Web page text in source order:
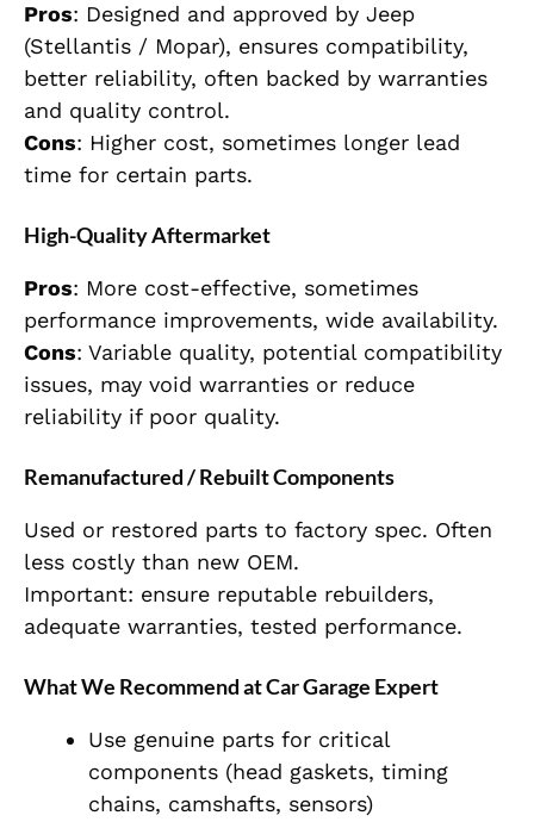
Pros: Designed and approved by Jeep
(Stellantis / Mopar), ensures compatibility,
better reliability, often backed by warranties
and quality control.
Cons: Higher cost, sometimes longer lead
time for certain parts.
High-Quality Aftermarket
Pros: More cost-effective, sometimes
performance improvements, wide availability.
Cons: Variable quality, potential compatibility
issues, may void warranties or reduce
reliability if poor quality.
Remanufactured / Rebuilt Components
Used or restored parts to factory spec. Often
less costly than new OEM.
Important: ensure reputable rebuilders,
adequate warranties, tested performance.
What We Recommend at Car Garage Expert
Use genuine parts for critical
components (head gaskets, timing
chains, camshafts, sensors)